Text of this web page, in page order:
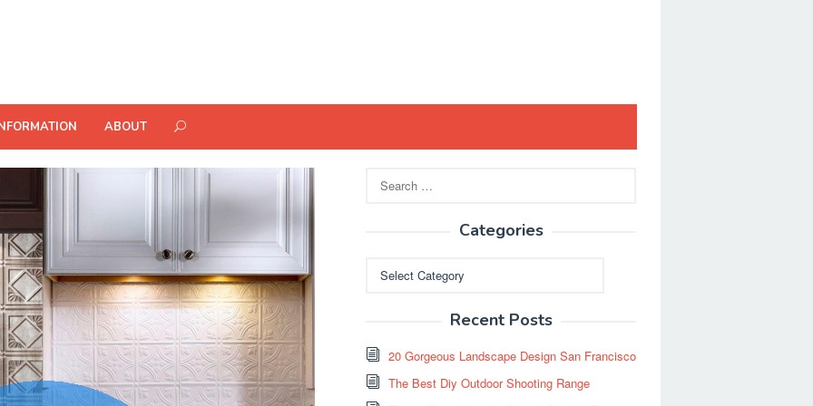
ABOUT
for:
Categories
Recent Posts
20 Gorgeous Landscape Design San Francisco
The Best Diy Outdoor Shooting Range